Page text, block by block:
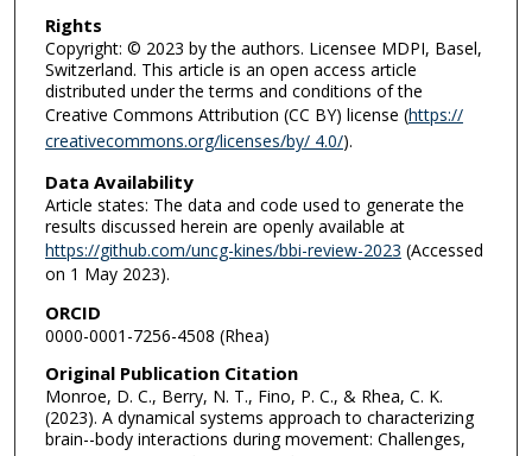
Rights
Copyright: © 2023 by the authors. Licensee MDPI, Basel,
Switzerland. This article is an open access article
distributed under the terms and conditions of the
Creative Commons Attribution (CC BY) license (https://
creativecommons.org/licenses/by/ 4.0/).
Data Availability
Article states: The data and code used to generate the
results discussed herein are openly available at
https://github.com/uncg-kines/bbi-review-2023 (Accessed
on 1 May 2023).
ORCID
0000-0001-7256-4508 (Rhea)
Original Publication Citation
Monroe, D. C., Berry, N. T., Fino, P. C., & Rhea, C. K.
(2023). A dynamical systems approach to characterizing
brain--body interactions during movement: Challenges,